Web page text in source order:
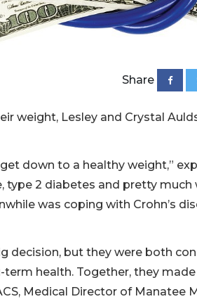
Share
weight, Lesley and Crystal
down to a healthy weight,”
type 2 diabetes and pretty much
was coping with Crohn’s
decision, but they were both
health. Together, they made
Medical Director of Manatee